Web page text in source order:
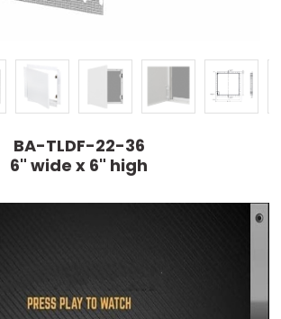
BA-TLDF-22-36
6" wide x 6" high